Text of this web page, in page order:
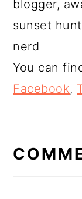
blogger,
sunset
nerd
You can
Facebook,